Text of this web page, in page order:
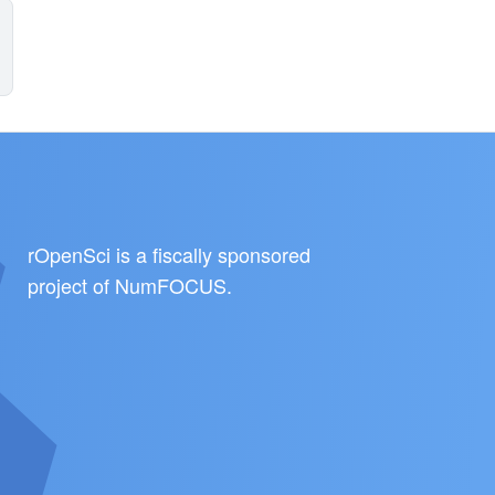
rOpenSci is a fiscally sponsored
project of NumFOCUS.